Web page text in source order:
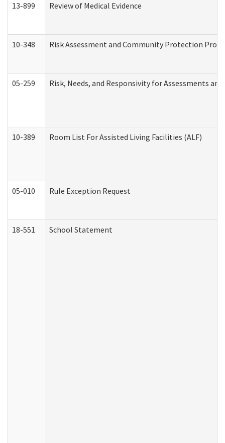
13-899 Review of Medical Evidence
10-348 Risk Assessment and Community Protection
05-259 Risk, Needs, and Responsivity for Assessments
10-389 Room List For Assisted Living Facilities (ALF)
05-010 Rule Exception Request
18-551 School Statement